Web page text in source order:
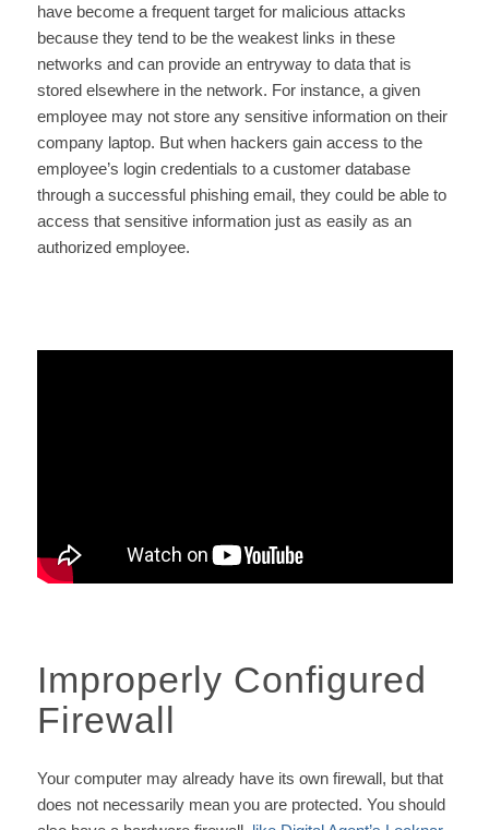
have become a frequent target for malicious attacks
because they tend to be the weakest links in these
networks and can provide an entryway to data that is
stored elsewhere in the network. For instance, a given
employee may not store any sensitive information on their
company laptop. But when hackers gain access to the
employee’s login credentials to a customer database
through a successful phishing email, they could be able to
access that sensitive information just as easily as an
authorized employee.
Improperly Configured
Firewall
Your computer may already have its own firewall, but that
does not necessarily mean you are protected. You should